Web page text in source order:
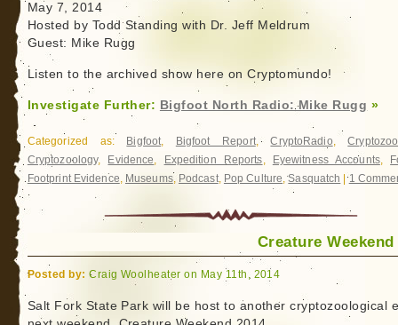
May 7, 2014
Hosted by Todd Standing with Dr. Jeff Meldrum
Guest: Mike Rugg
Listen to the archived show here on Cryptomundo!
Investigate Further: Bigfoot North Radio: Mike Rugg »
Categorized as: Bigfoot, Bigfoot Report,CryptoRadio,
Cryptozoology, Evidence, Expedition Reports, Eyewitness Accounts,
Footprint Evidence, Museums, Podcast, Pop Culture,Sasquatch |1
Creature Weekend
Posted by: Craig Woolheater on May 11th, 2014
Salt Fork State Park will be host to another cryptozoological